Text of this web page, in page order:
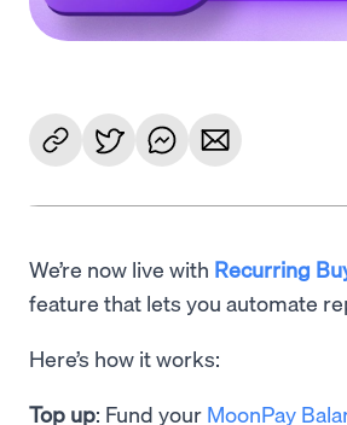
We’re now live with Recurring
feature that lets you automate
Here’s how it works:
Top up: Fund your MoonPay